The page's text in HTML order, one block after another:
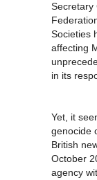
Secretary
Societies
affecting
in its
Yet, it
genocide
British
October
agency